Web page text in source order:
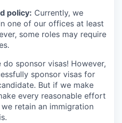
policy: Currently, we
one of our offices at least
some roles may require
do sponsor visas! However,
sponsor visas for
But if we make
every reasonable effort
retain an immigration